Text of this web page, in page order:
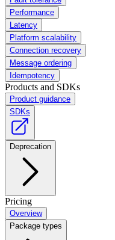
Performance
Latency
Platform scalability
Connection recovery
Message ordering
Idempotency
Products and SDKs
Product guidance
SDKs
Deprecation
Pricing
Overview
Package types